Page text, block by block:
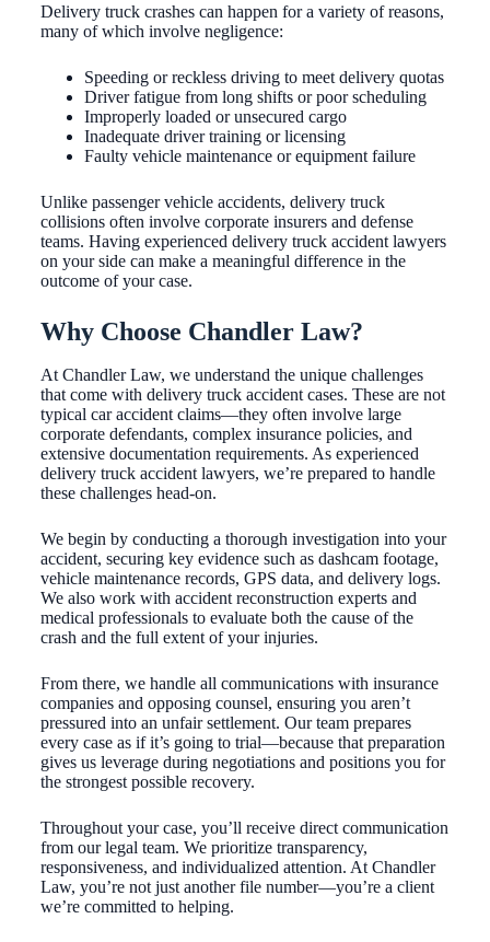
Delivery truck crashes can happen for a variety of reasons,
many of which involve negligence:
Speeding or reckless driving to meet delivery quotas
Driver fatigue from long shifts or poor scheduling
Improperly loaded or unsecured cargo
Inadequate driver training or licensing
Faulty vehicle maintenance or equipment failure
Unlike passenger vehicle accidents, delivery truck
collisions often involve corporate insurers and defense
teams. Having experienced delivery truck accident lawyers
on your side can make a meaningful difference in the
outcome of your case.
Why Choose Chandler Law?
At Chandler Law, we understand the unique challenges
that come with delivery truck accident cases. These are not
typical car accident claims—they often involve large
corporate defendants, complex insurance policies, and
extensive documentation requirements. As experienced
delivery truck accident lawyers, we’re prepared to handle
these challenges head-on.
We begin by conducting a thorough investigation into your
accident, securing key evidence such as dashcam footage,
vehicle maintenance records, GPS data, and delivery logs.
We also work with accident reconstruction experts and
medical professionals to evaluate both the cause of the
crash and the full extent of your injuries.
From there, we handle all communications with insurance
companies and opposing counsel, ensuring you aren’t
pressured into an unfair settlement. Our team prepares
every case as if it’s going to trial—because that preparation
gives us leverage during negotiations and positions you for
the strongest possible recovery.
Throughout your case, you’ll receive direct communication
from our legal team. We prioritize transparency,
responsiveness, and individualized attention. At Chandler
Law, you’re not just another file number—you’re a client
we’re committed to helping.